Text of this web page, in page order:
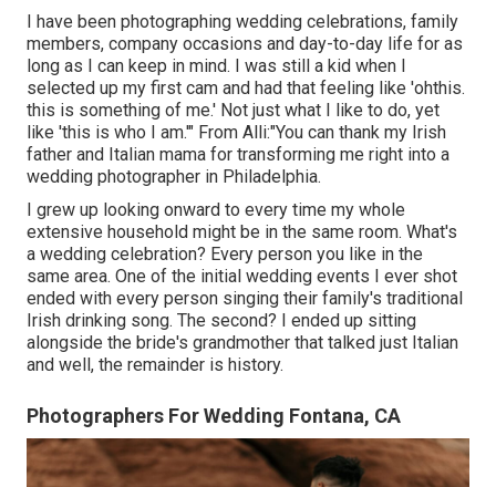
I have been photographing wedding celebrations, family
members, company occasions and day-to-day life for as
long as I can keep in mind. I was still a kid when I
selected up my first cam and had that feeling like 'ohthis.
this is something of me.' Not just what I like to do, yet
like 'this is who I am.'" From Alli:"You can thank my Irish
father and Italian mama for transforming me right into a
wedding photographer in Philadelphia.
I grew up looking onward to every time my whole
extensive household might be in the same room. What's
a wedding celebration? Every person you like in the
same area. One of the initial wedding events I ever shot
ended with every person singing their family's traditional
Irish drinking song. The second? I ended up sitting
alongside the bride's grandmother that talked just Italian
and well, the remainder is history.
Photographers For Wedding Fontana, CA